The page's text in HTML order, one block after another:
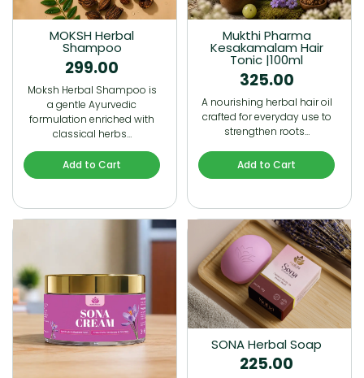
MOKSH Herbal
Shampoo
299.00
Moksh Herbal Shampoo is
a gentle Ayurvedic
formulation enriched with
classical herbs…
Add to Cart
Mukthi Pharma
Kesakamalam Hair
Tonic |100ml
325.00
A nourishing herbal hair oil
crafted for everyday use to
strengthen roots…
Add to Cart
SONA Herbal Soap
225.00